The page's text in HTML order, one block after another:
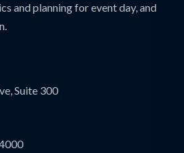
and planning for event day, and
Suite 300